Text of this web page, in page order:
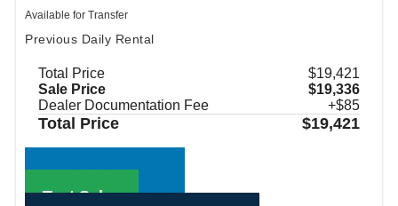
Available for Transfer
Previous Daily Rental
Total Price
$19,421
Sale Price
$19,336
Dealer Documentation Fee
+$85
Total Price $19,421
Call Sales
Text Sales